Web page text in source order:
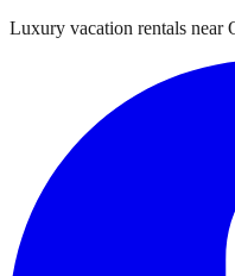
Luxury vacation rentals near